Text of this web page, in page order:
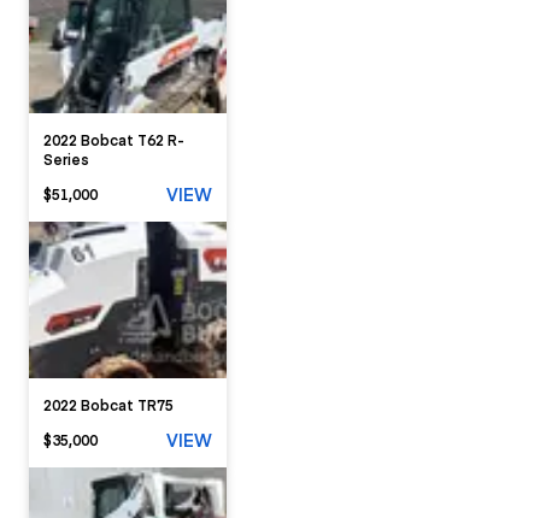
2022 Bobcat T62 R-
Series
$51,000
VIEW
2022 Bobcat TR75
$35,000
VIEW